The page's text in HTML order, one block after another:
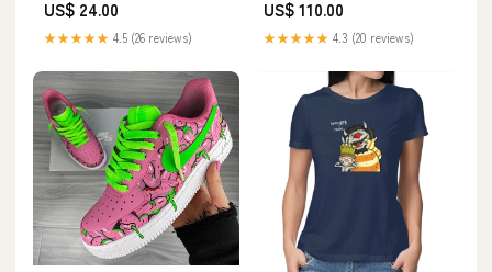
US$ 24.00
★★★★★ 4.5 (26 reviews)
US$ 110.00
★★★★★ 4.3 (20 reviews)